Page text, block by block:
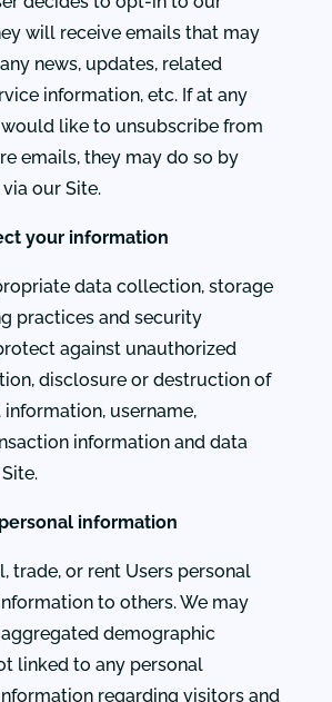
will receive emails that may
news, updates, related
information, etc. If at any
like to unsubscribe from
emails, they may do so by
our Site.
your information
data collection, storage
practices and security
against unauthorized
disclosure or destruction of
username,
information and data
information
trade, or rent Users personal
to others. We may
demographic
linked to any personal
regarding visitors and